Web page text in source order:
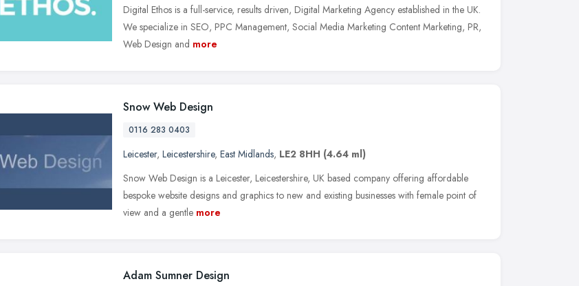
Digital Ethos is a full-service, results driven, Digital Marketing Agency established in the UK.
We specialize in SEO, PPC Management, Social Media Marketing Content Marketing, PR,
Web Design and more
Snow Web Design
0116 283 0403
Leicester, Leicestershire, East Midlands, LE2 8HH (4.64 ml)
Snow Web Design is a Leicester, Leicestershire, UK based company offering affordable
bespoke website designs and graphics to new and existing businesses with female point of
view and a gentle more
Adam Sumner Design